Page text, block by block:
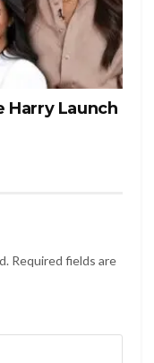
Harry Launch
Required fields are